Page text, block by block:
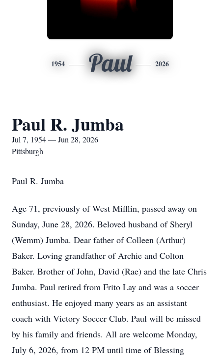
1954 Paul 2026
Paul R. Jumba
Jul 7, 1954 — Jun 28, 2026
Pittsburgh
Paul R. Jumba
Age 71, previously of West Mifflin, passed away on
Sunday, June 28, 2026. Beloved husband of Sheryl
(Wemm) Jumba. Dear father of Colleen (Arthur)
Baker. Loving grandfather of Archie and Colton
Baker. Brother of John, David (Rae) and the late Chris
Jumba. Paul retired from Frito Lay and was a soccer
enthusiast. He enjoyed many years as an assistant
coach with Victory Soccer Club. Paul will be missed
by his family and friends. All are welcome Monday,
July 6, 2026, from 12 PM until time of Blessing